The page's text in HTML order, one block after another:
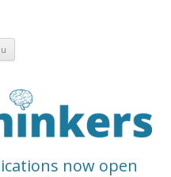
Skip to content
now open